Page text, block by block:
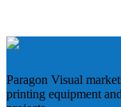
Paragon Visual
printing equipment